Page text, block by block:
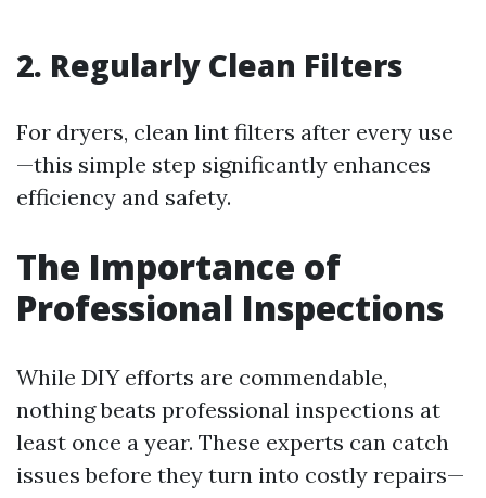
2. Regularly Clean Filters
For dryers, clean lint filters after every use
—this simple step significantly enhances
efficiency and safety.
The Importance of
Professional Inspections
While DIY efforts are commendable,
nothing beats professional inspections at
least once a year. These experts can catch
issues before they turn into costly repairs—